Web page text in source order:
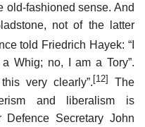
old-fashioned sense. And
not of the latter
told Friedrich Hayek: “I
Whig; no, I am a Tory”.
very clearly”. [12]
The
and liberalism is
Defence Secretary John